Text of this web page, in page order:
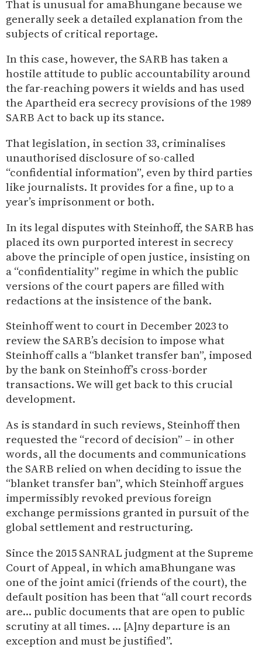
That is unusual for amaBhungane because we
generally seek a detailed explanation from the
subjects of critical reportage.
In this case, however, the SARB has taken a
hostile attitude to public accountability around
the far-reaching powers it wields and has used
the Apartheid era secrecy provisions of the 1989
SARB Act to back up its stance.
That legislation, in section 33, criminalises
unauthorised disclosure of so-called
“confidential information”, even by third parties
like journalists. It provides for a fine, up to a
year’s imprisonment or both.
In its legal disputes with Steinhoff, the SARB has
placed its own purported interest in secrecy
above the principle of open justice, insisting on
a “confidentiality” regime in which the public
versions of the court papers are filled with
redactions at the insistence of the bank.
Steinhoff went to court in December 2023 to
review the SARB’s decision to impose what
Steinhoff calls a “blanket transfer ban”, imposed
by the bank on Steinhoff’s cross-border
transactions. We will get back to this crucial
development.
As is standard in such reviews, Steinhoff then
requested the “record of decision” – in other
words, all the documents and communications
the SARB relied on when deciding to issue the
“blanket transfer ban”, which Steinhoff argues
impermissibly revoked previous foreign
exchange permissions granted in pursuit of the
global settlement and restructuring.
Since the 2015 SANRAL judgment at the Supreme
Court of Appeal, in which amaBhungane was
one of the joint amici (friends of the court), the
default position has been that “all court records
are… public documents that are open to public
scrutiny at all times. … [A]ny departure is an
exception and must be justified”.